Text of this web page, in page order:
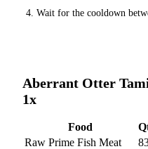
Wait for the cooldown
Aberrant Otter
1x
Food
Raw Prime Fish Meat